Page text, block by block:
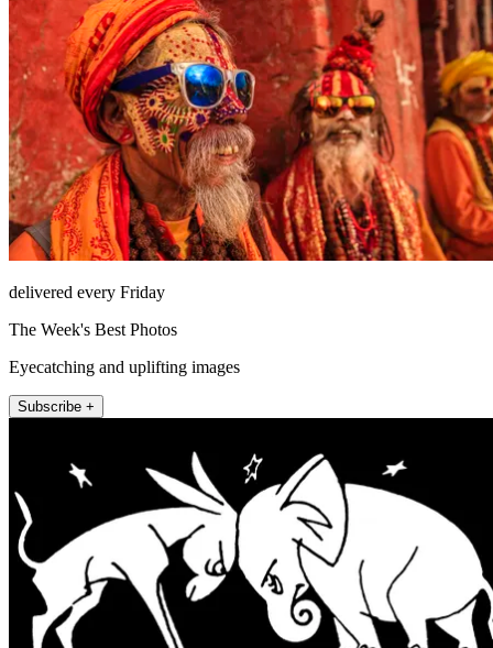
delivered every Friday
The Week's Best Photos
Eyecatching and uplifting images
Subscribe +